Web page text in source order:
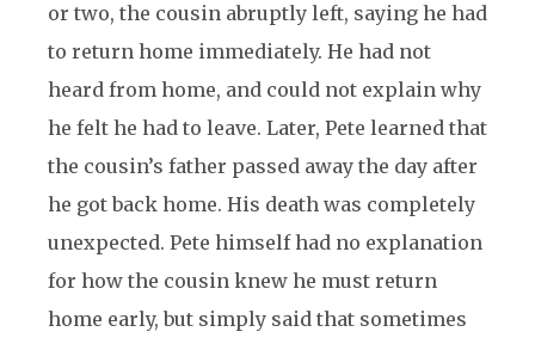
or two, the cousin abruptly left, saying he had
to return home immediately. He had not
heard from home, and could not explain why
he felt he had to leave. Later, Pete learned that
the cousin’s father passed away the day after
he got back home. His death was completely
unexpected. Pete himself had no explanation
for how the cousin knew he must return
home early, but simply said that sometimes